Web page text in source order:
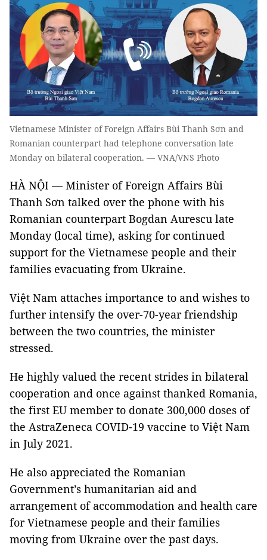
Vietnamese Minister of Foreign Affairs Bùi Thanh Sơn and
Romanian counterpart had telephone conversation late
Monday on bilateral cooperation. — VNA/VNS Photo
HÀ NỘI — Minister of Foreign Affairs Bùi
Thanh Sơn talked over the phone with his
Romanian counterpart Bogdan Aurescu late
Monday (local time), asking for continued
support for the Vietnamese people and their
families evacuating from Ukraine.
Việt Nam attaches importance to and wishes to
further intensify the over-70-year friendship
between the two countries, the minister
stressed.
He highly valued the recent strides in bilateral
cooperation and once against thanked Romania,
the first EU member to donate 300,000 doses of
the AstraZeneca COVID-19 vaccine to Việt Nam
in July 2021.
He also appreciated the Romanian
Government’s humanitarian aid and
arrangement of accommodation and health care
for Vietnamese people and their families
moving from Ukraine over the past days.